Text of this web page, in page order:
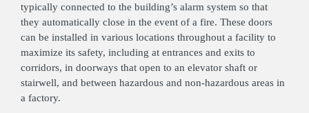
typically connected to the building’s alarm system so that
they automatically close in the event of a fire. These doors
can be installed in various locations throughout a facility to
maximize its safety, including at entrances and exits to
corridors, in doorways that open to an elevator shaft or
stairwell, and between hazardous and non-hazardous areas in
a factory.